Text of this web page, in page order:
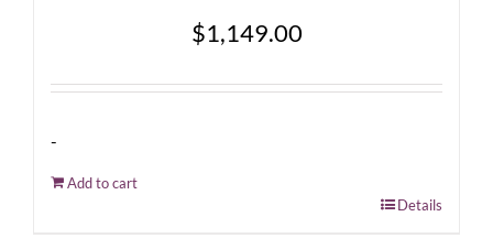
$1,149.00
-
Add to cart
Details